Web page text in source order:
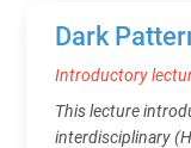
Dark
Introductory
This lecture
interdisciplinary